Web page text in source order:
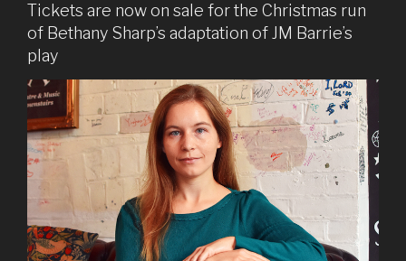
Tickets are now on sale for the Christmas run
of Bethany Sharp’s adaptation of JM Barrie’s
play